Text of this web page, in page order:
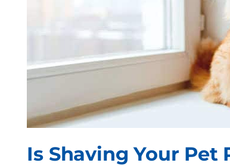
Is Shaving Your Pet